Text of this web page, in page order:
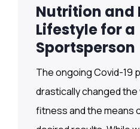
Nutrition and
Lifestyle for a
Sportsperson
The ongoing Covid-19
drastically changed
fitness and the means